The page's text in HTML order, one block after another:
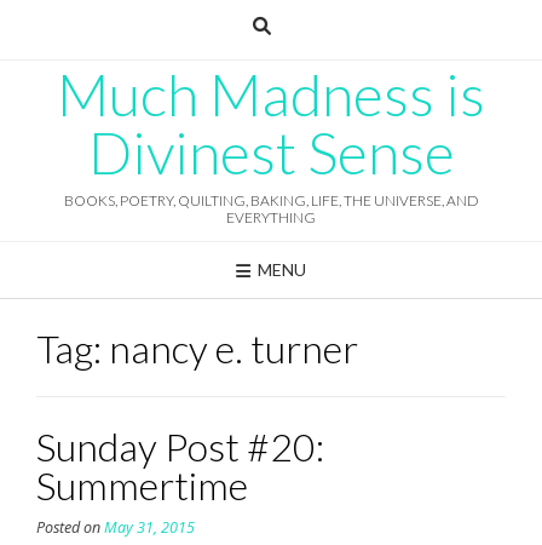
Much Madness is
Divinest Sense
BOOKS, POETRY, QUILTING, BAKING, LIFE, THE UNIVERSE, AND
EVERYTHING
MENU
Tag: nancy e. turner
Sunday Post #20:
Summertime
Posted onMay 31, 2015